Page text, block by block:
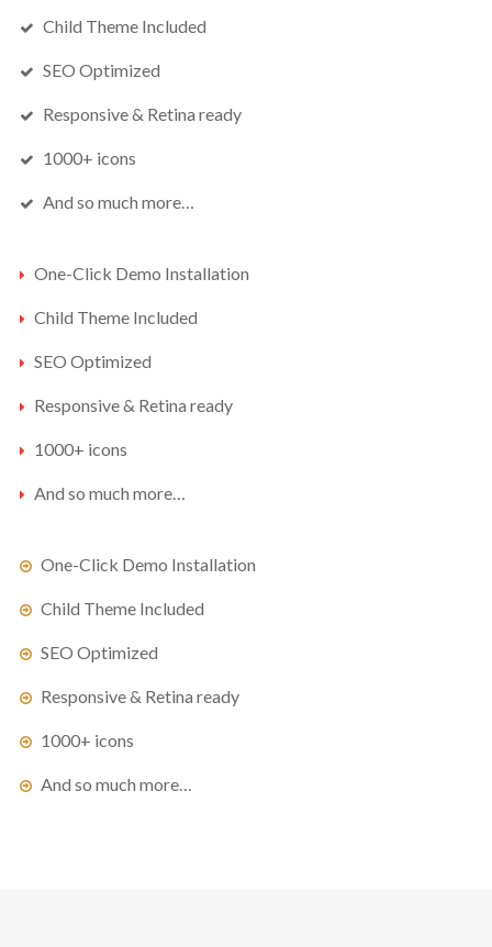
ENJOY15% OFF
discounts, and the latest news.
Child Theme Included
SEO Optimized
Responsive & Retina ready
1000+ icons
And so much more…
One-Click Demo Installation
Child Theme Included
SEO Optimized
Responsive & Retina ready
1000+ icons
And so much more…
One-Click Demo Installation
Child Theme Included
SEO Optimized
Responsive & Retina ready
1000+ icons
And so much more…